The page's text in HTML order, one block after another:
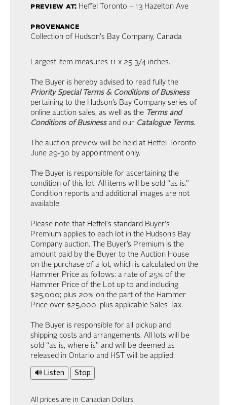
preview at: Heffel Toronto – 13 Hazelton Ave
provenance
Collection of Hudson's Bay Company, Canada
Largest item measures 11 x 25 3/4 inches.
The Buyer is hereby advised to read fully the
Priority Special Terms & Conditions of Business
pertaining to the Hudson’s Bay Company series of
online auction sales, as well as the Terms and
Conditions of Businessand our Catalogue Terms.
The auction preview will be held at Heffel Toronto
June 29-30 by appointment only.
The Buyer is responsible for ascertaining the
condition of this lot. All items will be sold “as is.”
Condition reports and additional images are not
available.
Please note that Heffel's standard Buyer's
Premium applies to each lot in the Hudson’s Bay
Company auction. The Buyer’s Premium is the
amount paid by the Buyer to the Auction House
on the purchase of a lot, which is calculated on the
Hammer Price as follows: a rate of 25% of the
Hammer Price of the Lot up to and including
$25,000; plus 20% on the part of the Hammer
Price over $25,000, plus applicable Sales Tax.
The Buyer is responsible for all pickup and
shipping costs and arrangements. All lots will be
sold “as is, where is” and will be deemed as
released in Ontario and HST will be applied.
🔊 Listen Stop
All prices are in Canadian Dollars